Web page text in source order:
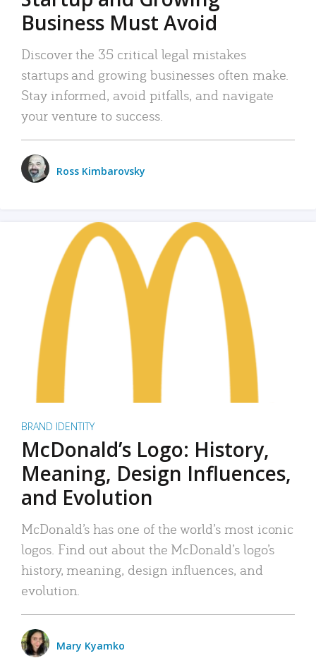
Business Must Avoid
Discover the 35 critical legal mistakes
startups and growing businesses often make.
Stay informed, avoid pitfalls, and navigate
your venture to success.
Ross Kimbarovsky
BRAND IDENTITY
McDonald’s Logo: History,
Meaning, Design Influences,
and Evolution
McDonald’s has one of the world’s most iconic
logos. Find out about the McDonald’s logo’s
history, meaning, design influences, and
evolution.
Mary Kyamko